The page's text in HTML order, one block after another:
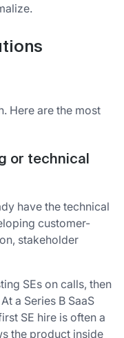
Here are the most
or technical
have the technical
customer-
stakeholder
SEs on calls, then
a Series B SaaS
SE hire is often a
the product inside